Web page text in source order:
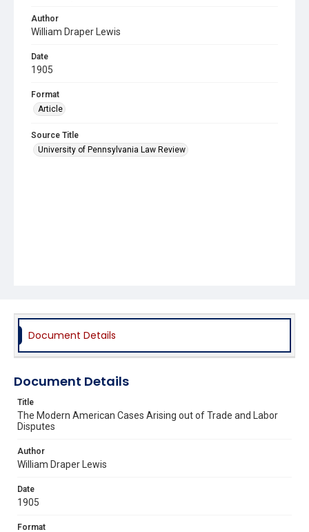
Author
William Draper Lewis
Date
1905
Format
Article
Source Title
University of Pennsylvania Law Review
Document Details
Document Details
Title
The Modern American Cases Arising out of Trade and Labor
Disputes
Author
William Draper Lewis
Date
1905
Format